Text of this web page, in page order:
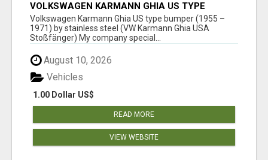
VOLKSWAGEN KARMANN GHIA US TYPE
BUMPER (1955 – 1971) BY STAINLESS STEEL
(VW KARMANN GHIA USA STOSSFÄ
Volkswagen Karmann Ghia US type bumper (1955 –
1971) by stainless steel (VW Karmann Ghia USA
Stoßfänger) My company special...
August 10, 2026
1.00 Dollar US$
Vehicles
READ MORE
VIEW WEBSITE